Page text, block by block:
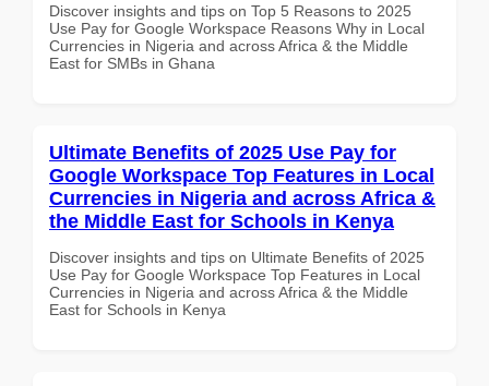
Discover insights and tips on Top 5 Reasons to 2025
Use Pay for Google Workspace Reasons Why in Local
Currencies in Nigeria and across Africa & the Middle
East for SMBs in Ghana
Ultimate Benefits of 2025 Use Pay for
Google Workspace Top Features in Local
Currencies in Nigeria and across Africa &
the Middle East for Schools in Kenya
Discover insights and tips on Ultimate Benefits of 2025
Use Pay for Google Workspace Top Features in Local
Currencies in Nigeria and across Africa & the Middle
East for Schools in Kenya